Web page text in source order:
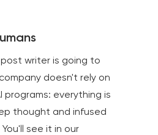
post writer is going to
doesn't rely on
programs: everything is
thought and infused
see it in our